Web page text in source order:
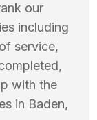
our
including
service,
with the
in Baden,